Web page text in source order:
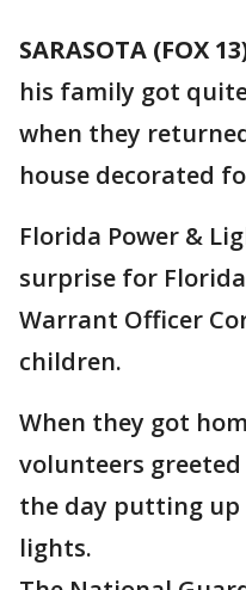
SARASOTA (FOX
his family got
when they
house decorated
Florida Power &
surprise for
Warrant Officer
children.
When they got
volunteers
the day putting up
lights.